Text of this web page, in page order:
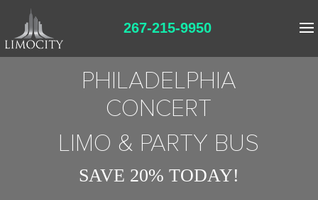
267-215-9950
PHILADELPHIA
CONCERT
LIMO & PARTY BUS
SAVE 20% TODAY!